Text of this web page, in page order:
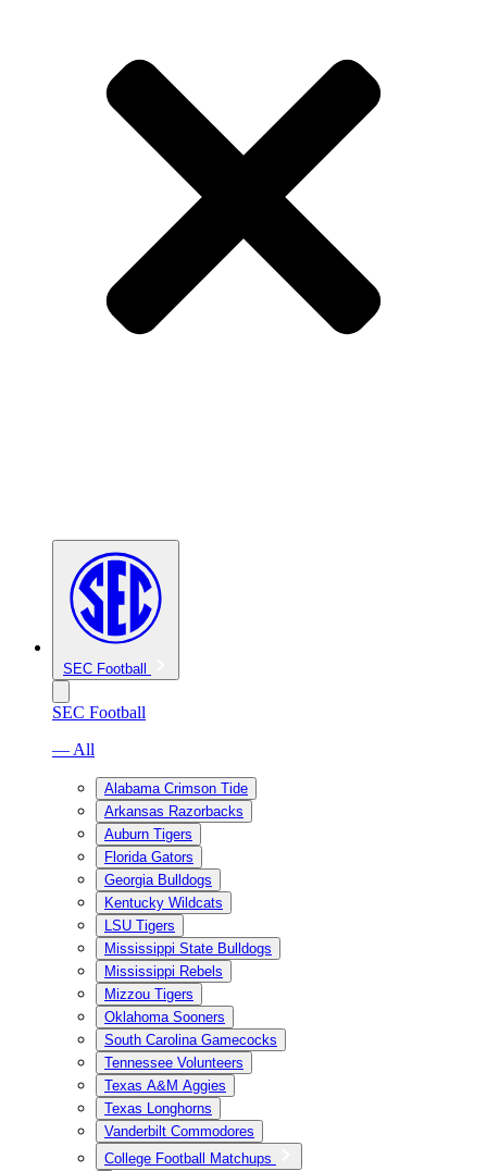
SEC Football
SEC Football
— All
Alabama Crimson Tide
Arkansas Razorbacks
Auburn Tigers
Florida Gators
Georgia Bulldogs
Kentucky Wildcats
LSU Tigers
Mississippi State Bulldogs
Mississippi Rebels
Mizzou Tigers
Oklahoma Sooners
South Carolina Gamecocks
Tennessee Volunteers
Texas A&M Aggies
Texas Longhorns
Vanderbilt Commodores
College Football Matchups